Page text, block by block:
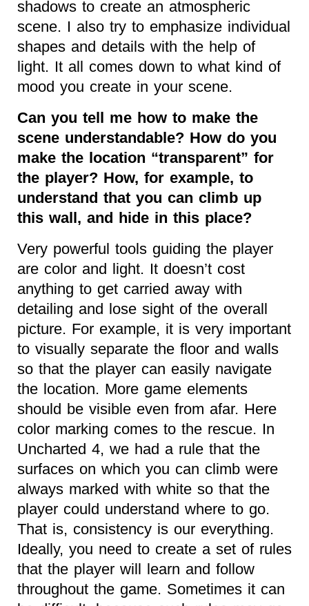
shadows to create an atmospheric
scene. I also try to emphasize individual
shapes and details with the help of
light. It all comes down to what kind of
mood you create in your scene.
Can you tell me how to make the
scene understandable? How do you
make the location “transparent” for
the player? How, for example, to
understand that you can climb up
this wall, and hide in this place?
Very powerful tools guiding the player
are color and light. It doesn’t cost
anything to get carried away with
detailing and lose sight of the overall
picture. For example, it is very important
to visually separate the floor and walls
so that the player can easily navigate
the location. More game elements
should be visible even from afar. Here
color marking comes to the rescue. In
Uncharted 4, we had a rule that the
surfaces on which you can climb were
always marked with white so that the
player could understand where to go.
That is, consistency is our everything.
Ideally, you need to create a set of rules
that the player will learn and follow
throughout the game. Sometimes it can